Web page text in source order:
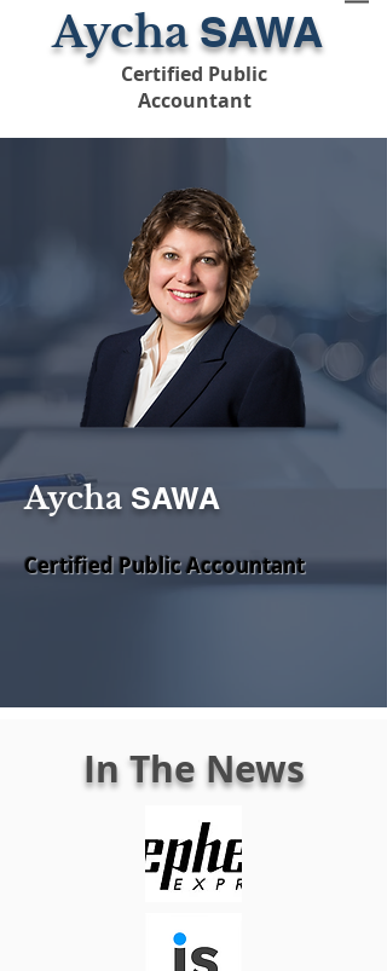
Aycha SAWA
Certified Public
Accountant
Aycha SAWA
Certified Public Accountant
In The News